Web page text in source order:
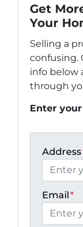
Get
Your
Selling a
confusing.
info below
through
Enter
Address
Email*